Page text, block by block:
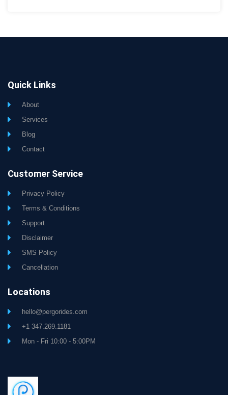
Quick Links
About
Services
Blog
Contact
Customer Service
Privacy Policy
Terms & Conditions
Support
Disclaimer
SMS Policy
Cancellation
Locations
hello@pergorides.com
+1 347.269.1181
Mon - Fri 10:00 - 5:00PM